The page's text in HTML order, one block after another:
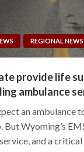
REGIONAL NEWS
provide life
ambulance
an ambulance
Wyoming’s
and a